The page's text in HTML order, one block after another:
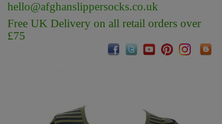
hello@afghanslippersocks.co.uk
Free UK Delivery on all retail orders over
£75